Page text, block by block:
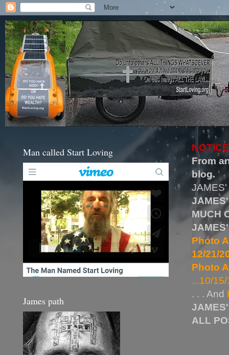
From
blog.
MUCH
Photo
12/21/
Photo
...10/
. . . And
ALL
Man called Start Loving
James path